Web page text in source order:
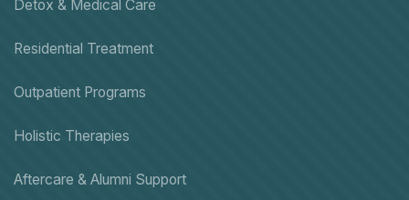
Detox & Medical Care
Residential Treatment
Outpatient Programs
Holistic Therapies
Aftercare & Alumni Support